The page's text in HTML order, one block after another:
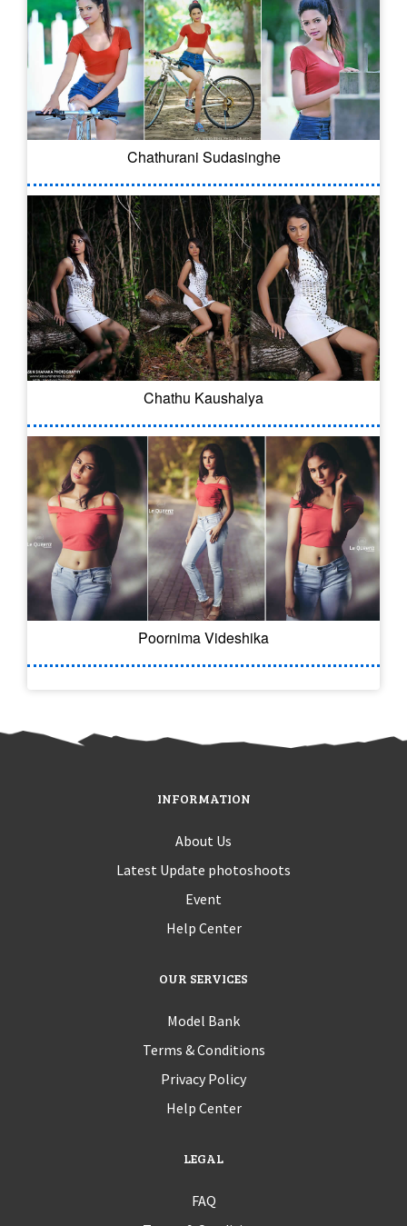
Chathurani Sudasinghe
Chathu Kaushalya
Poornima Videshika
INFORMATION
About Us
Latest Update photoshoots
Event
Help Center
OUR SERVICES
Model Bank
Terms & Conditions
Privacy Policy
Help Center
LEGAL
FAQ